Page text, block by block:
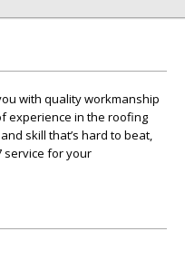
with quality workmanship
experience in the roofing
skill that’s hard to beat,
service for your